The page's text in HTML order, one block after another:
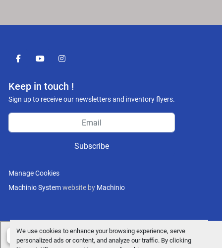
We use cookies to enhance your browsing experience, serve
personalized ads or content, and analyze our traffic. By clicking
facebookyoutubeinstagram
Keep in touch !
Sign up to receive our newsletters and inventory flyers.
Subscribe
Manage Cookies
Machinio Systemwebsite by Machinio